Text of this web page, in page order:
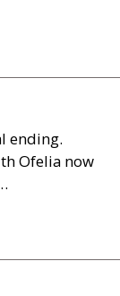
ending.
Ofelia now